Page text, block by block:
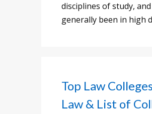
disciplines of study,
generally been in high
Top Law
Law & List of